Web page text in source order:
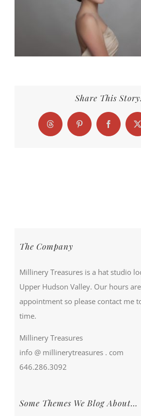
Share This
Threads Pinterest FacebookX
The Company
Millinery Treasures is a hat studio
Upper Hudson Valley. Our hours
appointment so please contact me
time.
Millinery Treasures
info @ millinerytreasures . com
646.286.3092
Some Themes We Blog About…